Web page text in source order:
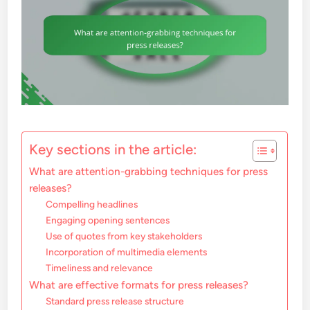
Key sections in the article:
What are attention-grabbing techniques for press
releases?
Compelling headlines
Engaging opening sentences
Use of quotes from key stakeholders
Incorporation of multimedia elements
Timeliness and relevance
What are effective formats for press releases?
Standard press release structure